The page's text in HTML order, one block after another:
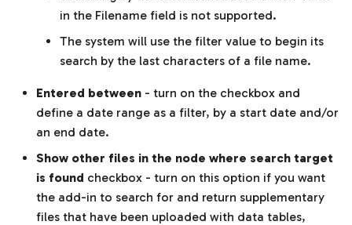
in the Filename field is not supported.
The system will use the filter value to begin its
search by the last characters of a file name.
Entered between - turn on the checkbox and
define a date range as a filter, by a start date and/or
an end date.
Show other files in the node where search target
is found checkbox - turn on this option if you want
the add-in to search for and return supplementary
files that have been uploaded with data tables,